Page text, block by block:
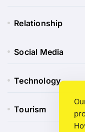
Relationship
Social Media
Technology
Tourism